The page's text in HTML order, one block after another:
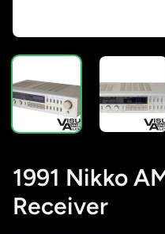
1991 Nikko
Receiver